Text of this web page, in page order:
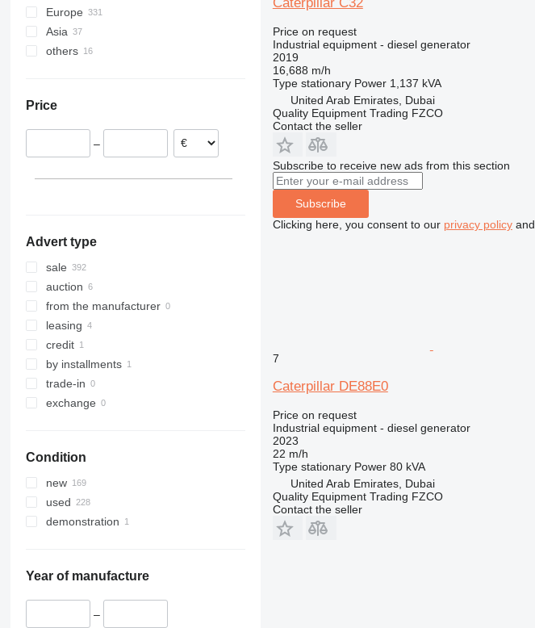
XRHS
XRVS
ZT
DE715 E0
V-series
StitchLiner
VAC
Europe
Romania
United Kingdom
Poland
Asia
United Arab Emirates
others
Price
–
Advert type
sale
auction
from the manufacturer
leasing
credit
by installments
trade-in
exchange
Condition
new
used
demonstration
Year of manufacture
–
Price on request
Industrial equipment - diesel generator
2019
16,688 m/h
Type stationary Power 1,137 kVA
United Arab Emirates, Dubai
Quality Equipment Trading FZCO
Contact the seller
Subscribe to receive new ads from this section
Subscribe
Clicking here, you consent to our privacy policyand
7
Caterpillar DE88E0
Price on request
Industrial equipment - diesel generator
2023
22 m/h
Type stationary Power 80 kVA
United Arab Emirates, Dubai
Quality Equipment Trading FZCO
Contact the seller